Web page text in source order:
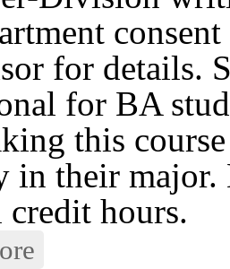
for details.
for BA
this
in their major.
credit hours.